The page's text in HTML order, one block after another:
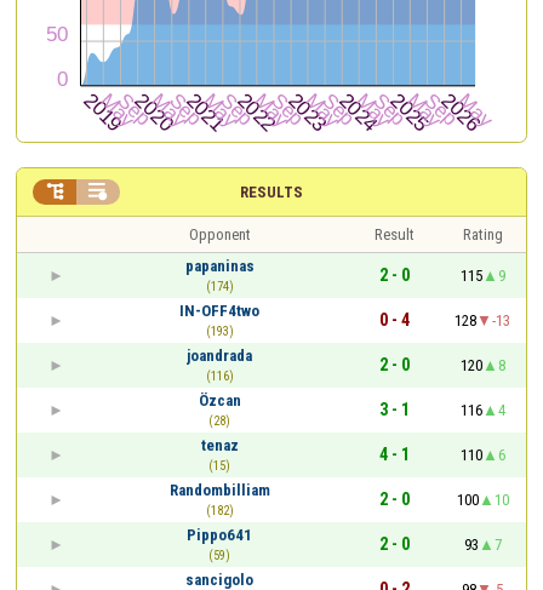
RESULTS
 
Opponent Result
Rating
papaninas
(174)
2 - 0 115
9
IN-OFF4two
(193)
0 - 4 128
-13
joandrada
(116)
2 - 0 120
8
Özcan
(28)
3 - 1 116
4
tenaz
(15)
4 - 1 110
6
Randombilliam
(182)
2 - 0 100
10
Pippo641
(59)
2 - 0 93
7
sancigolo